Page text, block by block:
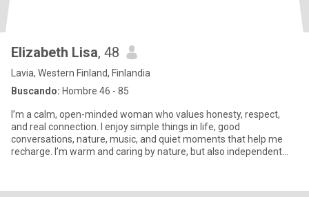
Elizabeth Lisa, 48
Lavia, Western Finland, Finlandia
Buscando: Hombre 46 - 85
I’m a calm, open-minded woman who values honesty, respect,
and real connection. I enjoy simple things in life, good
conversations, nature, music, and quiet moments that help me
recharge. I’m warm and caring by nature, but also independent